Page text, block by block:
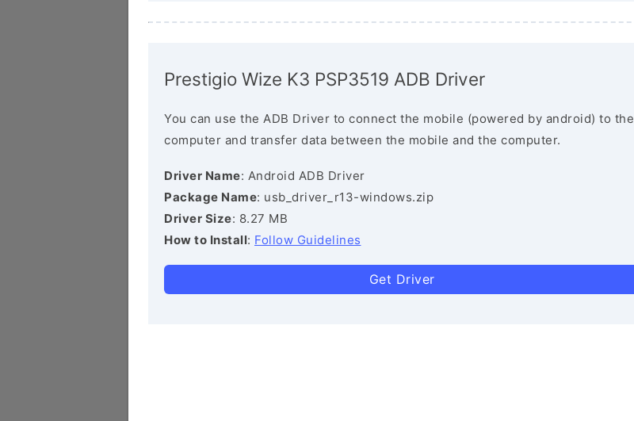
Prestigio Wize K3 PSP3519 ADB Driver
You can use the ADB Driver to connect the mobile (powered by android) to the
computer and transfer data between the mobile and the computer.
Driver Name: Android ADB Driver
Package Name: usb_driver_r13-windows.zip
Driver Size: 8.27 MB
How to Install: Follow Guidelines
Get Driver